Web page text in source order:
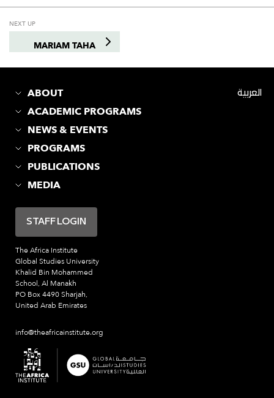
NEXT UP
MARIAM TAHA
ABOUT
ACADEMIC PROGRAMS
NEWS & EVENTS
PROGRAMS
PUBLICATIONS
MEDIA
The Africa Institute
Global Studies University
Khalid Bin Mohammed
School, Al Manakh
PO Box 4490 Sharjah,
United Arab Emirates
info@theafricainstitute.org
STAFF LOGIN
العربية